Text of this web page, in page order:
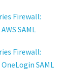
Firewall:
SAML
Firewall:
SAML